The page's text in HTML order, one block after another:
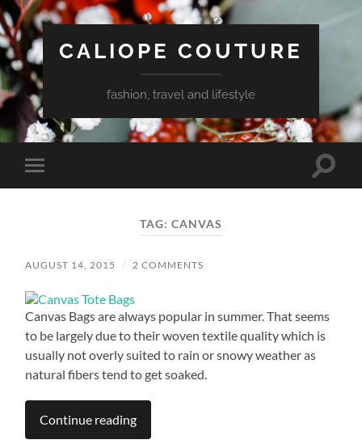
CALIOPE COUTURE
fashion, travel and lifestyle
Toggle
mobile
Toggle
TAG: CANVAS
AUGUST 14, 2015 / 2 COMMENTS
Canvas Bags are always popular in summer. That seems
to be largely due to their woven textile quality which is
usually not overly suited to rain or snowy weather as
natural fibers tend to get soaked.
Continue reading